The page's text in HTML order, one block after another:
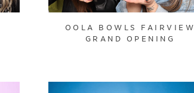
OOLA BOWLS FAIRVIEW
GRAND OPENING